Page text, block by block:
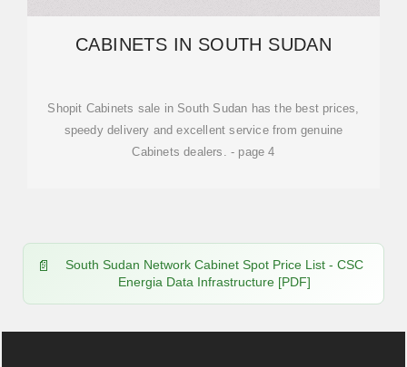
CABINETS IN SOUTH SUDAN
Shopit Cabinets sale in South Sudan has the best prices,
speedy delivery and excellent service from genuine
Cabinets dealers. - page 4
South Sudan Network Cabinet Spot Price List - CSC
Energia Data Infrastructure [PDF]